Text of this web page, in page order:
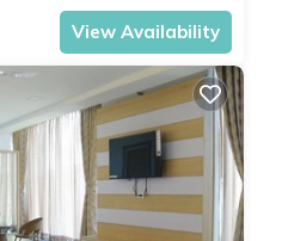
View Availability